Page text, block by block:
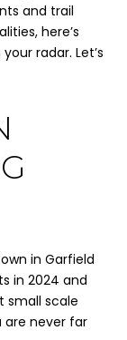
and trail
here’s
radar. Let’s
in Garfield
in 2024 and
small scale
are never far